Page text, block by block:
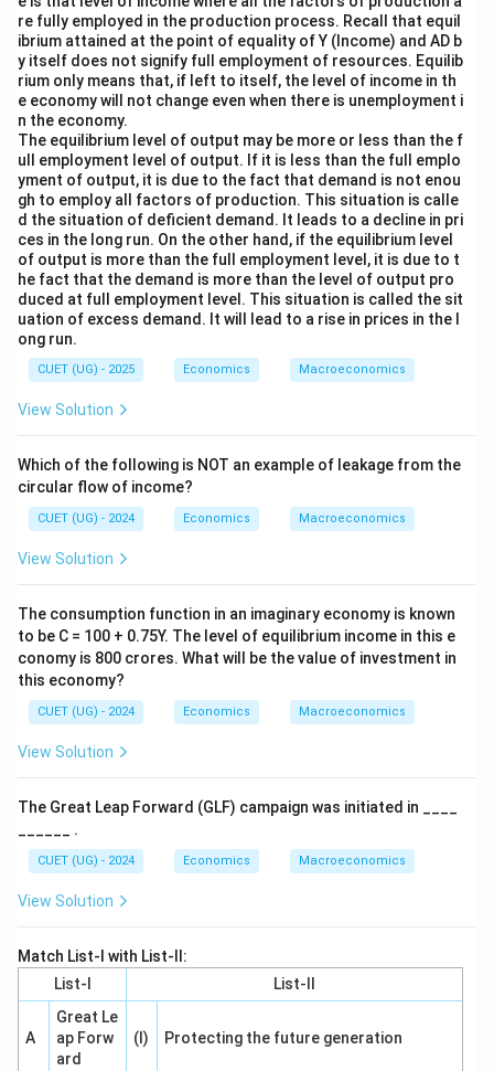
re fully employed in the production process. Recall that equil
ibrium attained at the point of equality of Y (Income) and AD b
y itself does not signify full employment of resources. Equilib
rium only means that, if left to itself, the level of income in th
e economy will not change even when there is unemployment i
n the economy.
The equilibrium level of output may be more or less than the f
ull employment level of output. If it is less than the full emplo
yment of output, it is due to the fact that demand is not enou
gh to employ all factors of production. This situation is calle
d the situation of deficient demand. It leads to a decline in pri
ces in the long run. On the other hand, if the equilibrium level
of output is more than the full employment level, it is due to t
he fact that the demand is more than the level of output pro
duced at full employment level. This situation is called the sit
uation of excess demand. It will lead to a rise in prices in the l
ong run.
CUET (UG) - 2025 Economics Macroeconomics
View Solution
Which of the following is NOT an example of leakage from the
circular flow of income?
CUET (UG) - 2024 Economics Macroeconomics
View Solution
The consumption function in an imaginary economy is known
to be C = 100 + 0.75Y. The level of equilibrium income in this e
conomy is 800 crores. What will be the value of investment in
this economy?
CUET (UG) - 2024 Economics Macroeconomics
View Solution
The Great Leap Forward (GLF) campaign was initiated in ____
______ .
CUET (UG) - 2024 Economics Macroeconomics
View Solution
Match List-I with List-II:
List-I
List-II
A
Great Le
ap Forw
ard
(I) Protecting the future generation